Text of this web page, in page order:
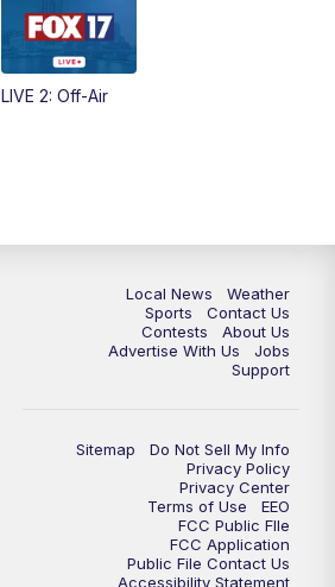
LIVE 2: Off-Air
Local News
Weather
Sports
Contact Us
Contests
About Us
Advertise With Us
Jobs
Support
Sitemap
Do Not Sell My Info
Privacy Policy
Privacy Center
Terms of Use
EEO
FCC Public FIle
FCC Application
Public File Contact Us
Accessibility Statement